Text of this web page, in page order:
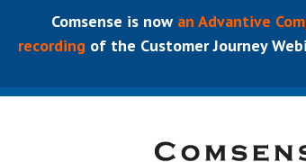
Comsense is now an Advantive
recording of the Customer Journey